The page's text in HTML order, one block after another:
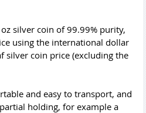
silver coin of 99.99% purity,
using the international dollar
silver coin price (excluding the
and easy to transport, and
holding, for example a